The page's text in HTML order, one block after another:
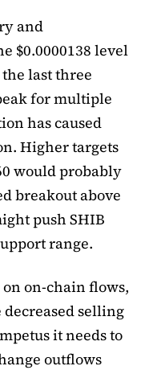
and
$0.0000138 level
last three
for multiple
has caused
Higher targets
would probably
breakout above
push SHIB
range.
on-chain flows,
decreased selling
it needs to
outflows